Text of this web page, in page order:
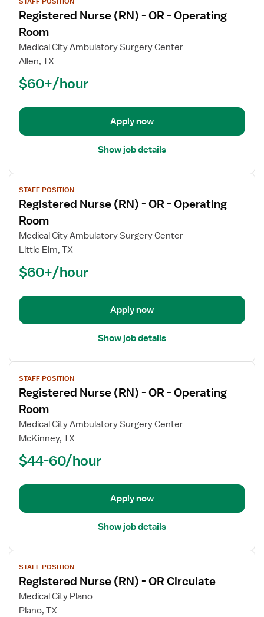
job
details
for
Registered
Nurse
Room
Registered Nurse (RN) - OR - Operating
Room
Medical City Ambulatory Surgery Center
Allen, TX
$60+/hour
Apply now
Show job details
View
job
details
for
Registered
Nurse
Room
STAFF POSITION
Registered Nurse (RN) - OR - Operating
Room
Medical City Ambulatory Surgery Center
Little Elm, TX
$60+/hour
Apply now
Show job details
View
job
details
for
Registered
Nurse
Room
STAFF POSITION
Registered Nurse (RN) - OR - Operating
Room
Medical City Ambulatory Surgery Center
McKinney, TX
$44-60/hour
Apply now
Show job details
View
job
details
for
Registered
STAFF POSITION
Registered Nurse (RN) - OR Circulate
Medical City Plano
Plano, TX